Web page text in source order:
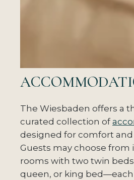
The Wiesbaden offers a
curated collection of
designed for comfort
Guests may choose
rooms with two twin
queen, or king